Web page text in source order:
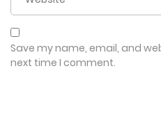
Save my name, email, and
next time I comment.